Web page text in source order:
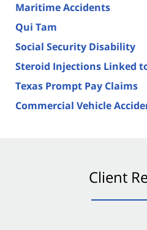
Maritime Accidents
Qui Tam
Social Security Disability
Steroid Injections Linked
Texas Prompt Pay Claims
Commercial Vehicle
Client